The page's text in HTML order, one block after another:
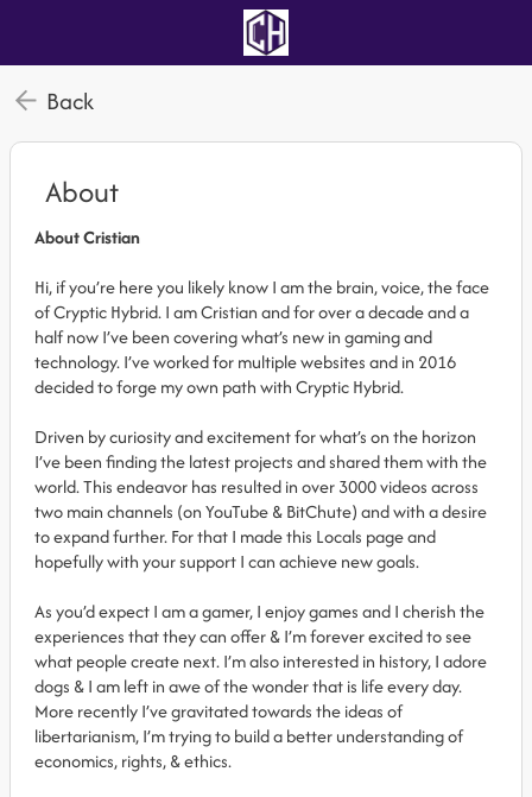
Back
About
About Cristian
Hi, if you’re here you likely know I am the brain, voice, the face
of Cryptic Hybrid. I am Cristian and for over a decade and a
half now I’ve been covering what’s new in gaming and
technology. I’ve worked for multiple websites and in 2016
decided to forge my own path with Cryptic Hybrid.
Driven by curiosity and excitement for what’s on the horizon
I’ve been finding the latest projects and shared them with the
world. This endeavor has resulted in over 3000 videos across
two main channels (on YouTube & BitChute) and with a desire
to expand further. For that I made this Locals page and
hopefully with your support I can achieve new goals.
As you’d expect I am a gamer, I enjoy games and I cherish the
experiences that they can offer & I’m forever excited to see
what people create next. I’m also interested in history, I adore
dogs & I am left in awe of the wonder that is life every day.
More recently I’ve gravitated towards the ideas of
libertarianism, I’m trying to build a better understanding of
economics, rights, & ethics.